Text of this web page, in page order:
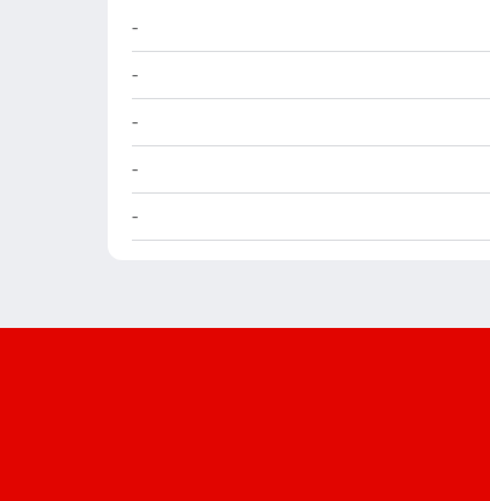
Molokai (Hoolehua)
-
Molokai (Hoolehua)
-
Molokai (Hoolehua)
-
Molokai (Hoolehua)
-
Molokai (Hoolehua)
-